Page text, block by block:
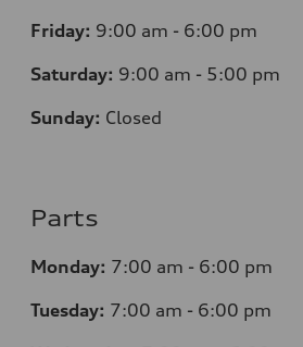
Friday: 9:00 am - 6:00 pm
Saturday: 9:00 am - 5:00 pm
Sunday: Closed
Parts
Monday: 7:00 am - 6:00 pm
Tuesday: 7:00 am - 6:00 pm